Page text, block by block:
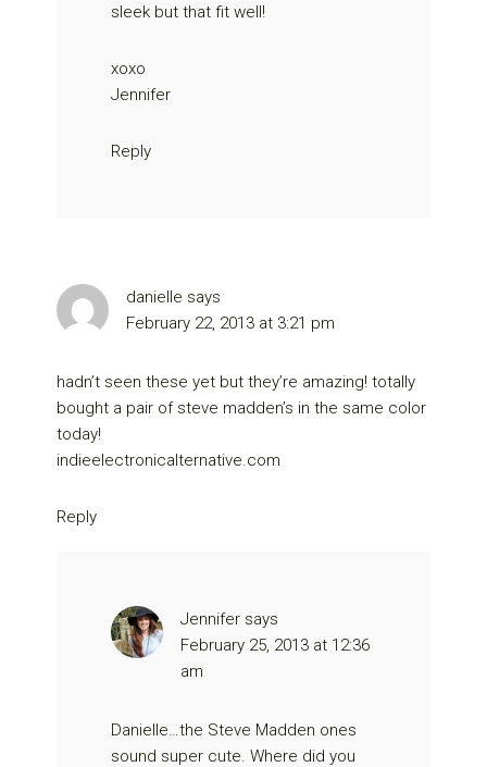
sleek but that fit well!
xoxo
Jennifer
Reply
danielle says
February 22, 2013 at 3:21 pm
hadn’t seen these yet but they’re amazing! totally
bought a pair of steve madden’s in the same color
today!
indieelectronicalternative.com
Reply
Jennifer says
February 25, 2013 at 12:36
am
Danielle…the Steve Madden ones
sound super cute. Where did you